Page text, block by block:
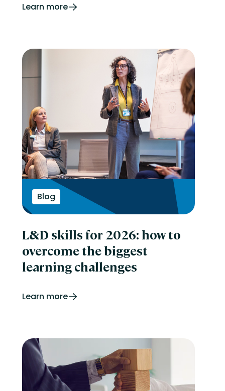
Learn more
Blog
L&D skills for 2026: how to
overcome the biggest
learning challenges
Learn more